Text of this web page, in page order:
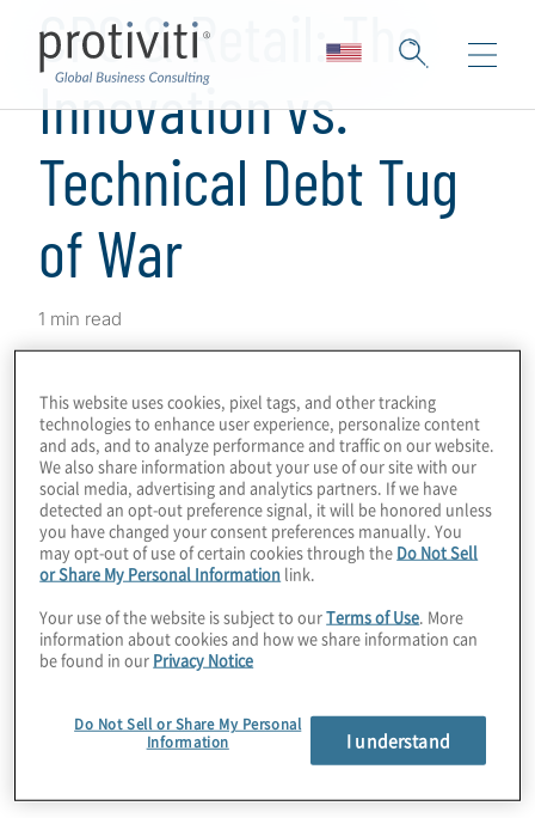
CPG & Retail: The
Innovation vs.
Technical Debt Tug
of War
1 min read
consumer packaged goods(CPG) and
companies recognize the urgency of
innovation and have a clear strategy to
maximize the value of IT. Learn more about
the industry results of Protiviti’s inaugural
Global Technology Survey:Retail and CPG
Regulatory Pressures, Resistance to
Change
Download Infographic
This website uses cookies, pixel tags, and other tracking
technologies to enhance user experience, personalize content
and ads, and to analyze performance and traffic on our website.
We also share information about your use of our site with our
social media, advertising and analytics partners. If we have
detected an opt-out preference signal, it will be honored unless
you have changed your consent preferences manually. You
may opt-out of use of certain cookies through the Do Not Sell
or Share My Personal Information link.
Your use of the website is subject to ourTerms of Use . More
information about cookies and how we share information can
be found in our Privacy Notice
Do Not Sell or Share My Personal
Information
I understand